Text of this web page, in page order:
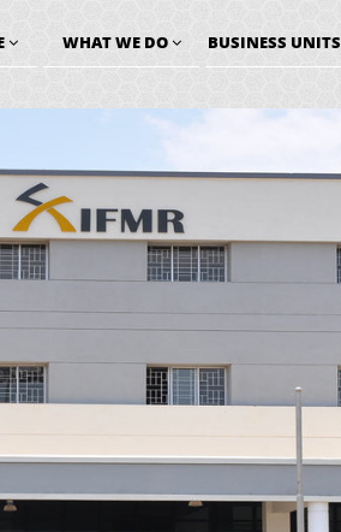
WHAT WE DO BUSINESS UNITS